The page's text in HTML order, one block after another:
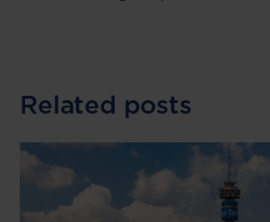
Related posts